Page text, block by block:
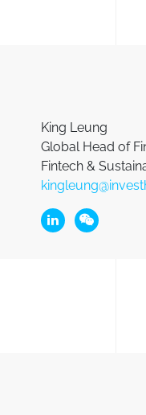
King Leung
Global Head of
Fintech &
Linkedin Link
Wechat QR